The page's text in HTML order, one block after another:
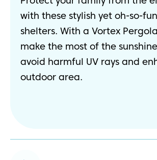
with these stylish yet oh-so-
shelters. With a Vortex
make the most of the
avoid harmful UV rays and
outdoor area.